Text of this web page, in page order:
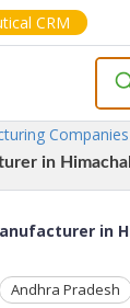
CRM
Companies
in
in
Andhra Pradesh